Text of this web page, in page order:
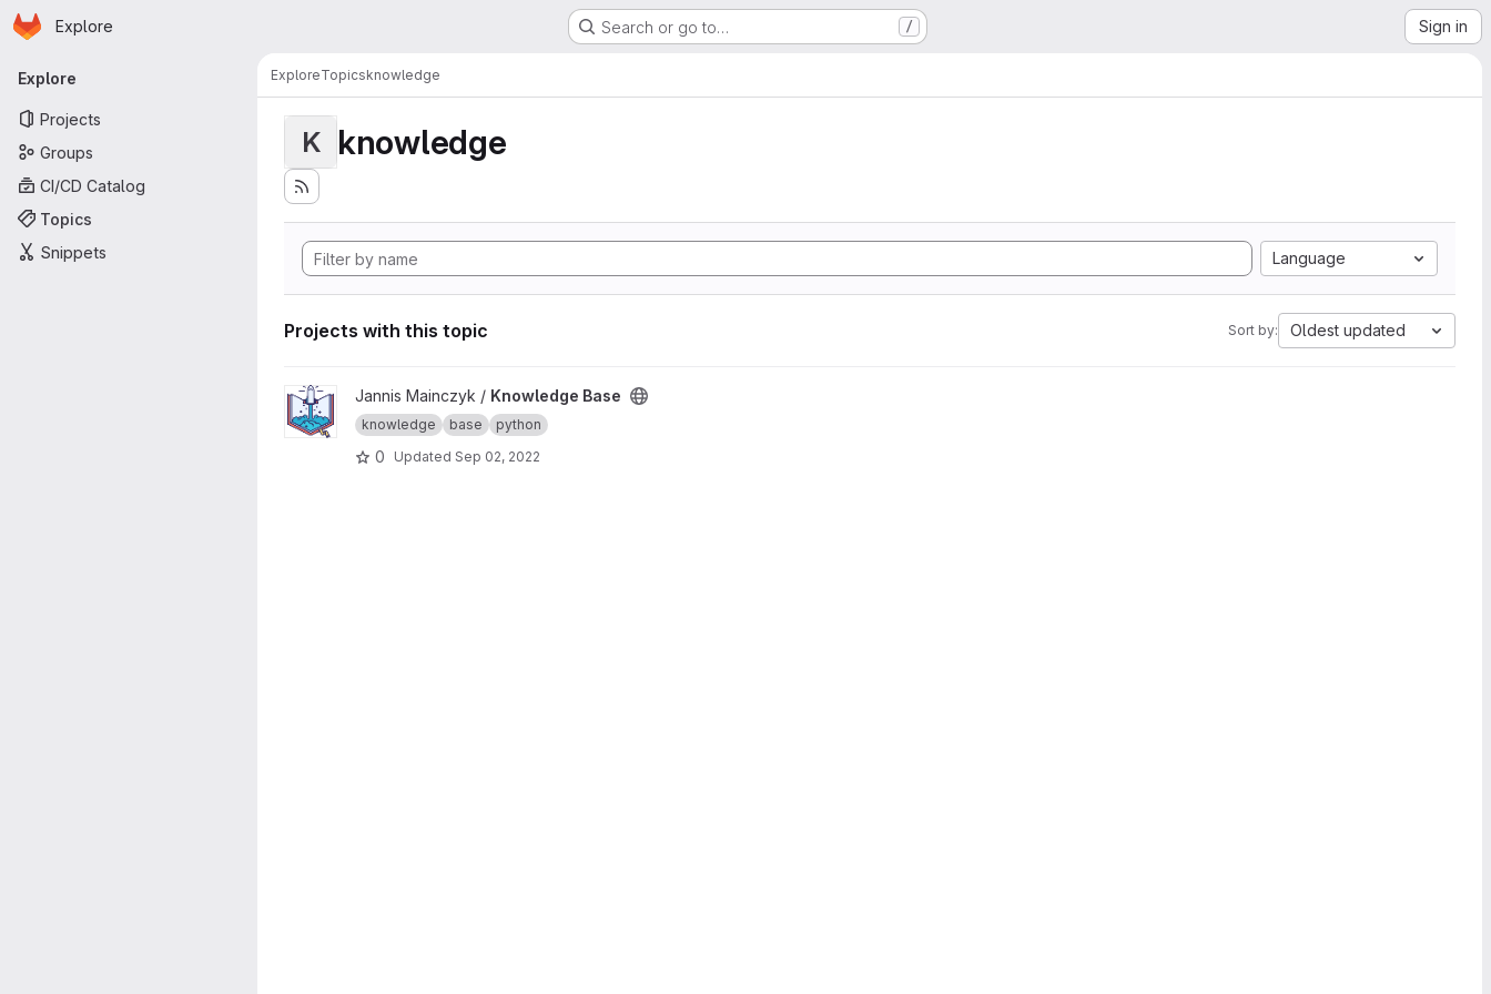
Skip to main content
Homepage
Explore Search or go to… / Sign in
Primary navigation
Explore
Projects
Groups
CI/CD Catalog
Topics
Snippets
ExploreTopicsknowledge
K knowledge
Language
Projects with this topic Sort by: Oldest updated
View Knowledge Base project
Jannis Mainczyk / Knowledge Base
knowledge base python
0 Updated Sep 02, 2022